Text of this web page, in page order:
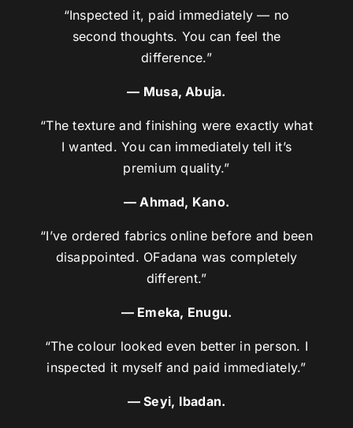
“Inspected it, paid immediately — no
second thoughts. You can feel the
difference.”
— Musa, Abuja.
“The texture and finishing were exactly what
I wanted. You can immediately tell it’s
premium quality.”
— Ahmad, Kano.
“I’ve ordered fabrics online before and been
disappointed. OFadana was completely
different.”
— Emeka, Enugu.
“The colour looked even better in person. I
inspected it myself and paid immediately.”
— Seyi, Ibadan.